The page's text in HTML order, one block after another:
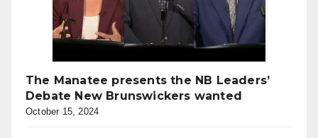
The Manatee presents the NB Leaders’
Debate New Brunswickers wanted
October 15, 2024